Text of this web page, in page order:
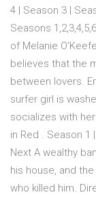
4 | Season 3 |
Seasons
of Melanie
believes that the
between lovers.
surfer girl is
socializes with
in Red . Season 1
Next A wealthy
his house, and
who killed him.